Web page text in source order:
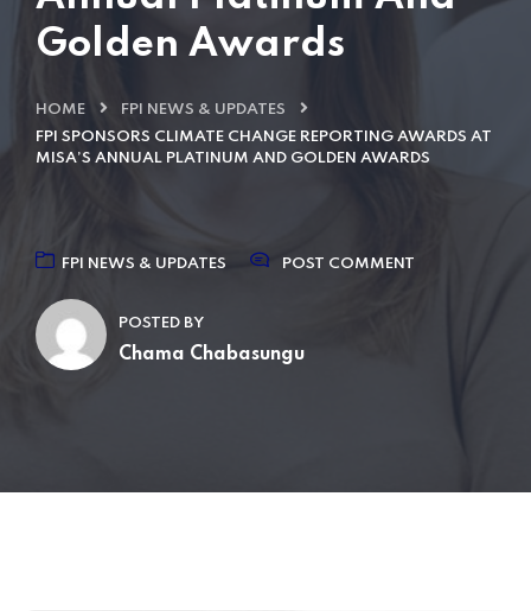
Golden Awards
HOME
FPI NEWS & UPDATES
FPI SPONSORS CLIMATE CHANGE REPORTING AWARDS AT
MISA’S ANNUAL PLATINUM AND GOLDEN AWARDS
FPI NEWS & UPDATES POST COMMENT
POSTED BY
Chama Chabasungu